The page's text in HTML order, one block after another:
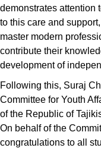
demonstrates attention
to this care and
master modern
contribute their
development of
Following this, Suraj
Committee for Youth
of the Republic of
On behalf of the
congratulations to all